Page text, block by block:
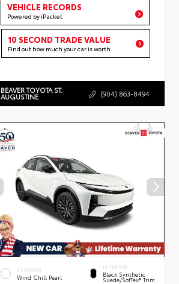
VEHICLE RECORDS
Powered by iPacket
10 SECOND TRADE VALUE
Find out how much your car is worth
BEAVER TOYOTA ST.
AUGUSTINE (904) 863-8494
EXTERIOR
Wind Chill Pearl
INTERIOR
Black Synthetic
Suede/SofTex® Trim